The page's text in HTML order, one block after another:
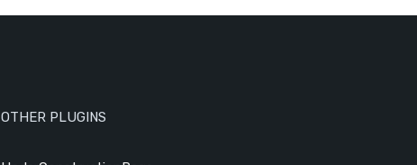
OTHER PLUGINS